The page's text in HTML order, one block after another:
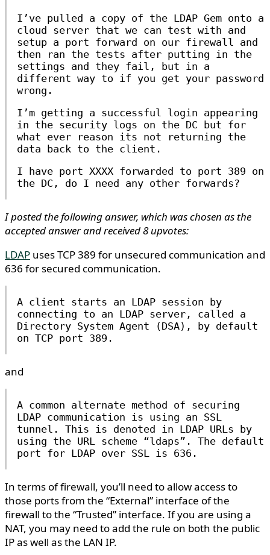
I’ve pulled a copy of the LDAP Gem onto a
cloud server that we can test with and
setup a port forward on our firewall and
then ran the tests after putting in the
settings and they fail, but in a
different way to if you get your password
wrong.
I’m getting a successful login appearing
in the security logs on the DC but for
what ever reason its not returning the
data back to the client.
I have port XXXX forwarded to port 389 on
the DC, do I need any other forwards?
I posted the following answer, which was chosen as the
accepted answer and received 8 upvotes:
LDAP uses TCP 389 for unsecured communication and
636 for secured communication.
A client starts an LDAP session by
connecting to an LDAP server, called a
Directory System Agent (DSA), by default
on TCP port 389.
and
A common alternate method of securing
LDAP communication is using an SSL
tunnel. This is denoted in LDAP URLs by
using the URL scheme “ldaps”. The default
port for LDAP over SSL is 636.
In terms of firewall, you’ll need to allow access to
those ports from the “External” interface of the
firewall to the “Trusted” interface. If you are using a
NAT, you may need to add the rule on both the public
IP as well as the LAN IP.